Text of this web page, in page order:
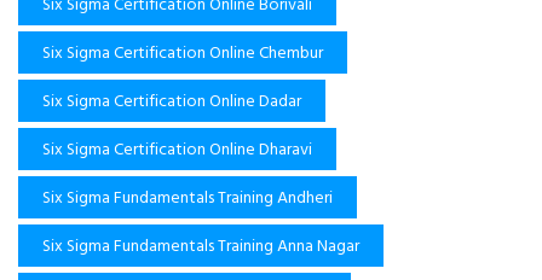
Six Sigma Certification Online Chembur
Six Sigma Certification Online Dadar
Six Sigma Certification Online Dharavi
Six Sigma Fundamentals Training Andheri
Six Sigma Fundamentals Training Anna Nagar